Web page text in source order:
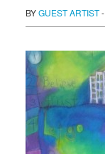
BYGUEST ARTIST-